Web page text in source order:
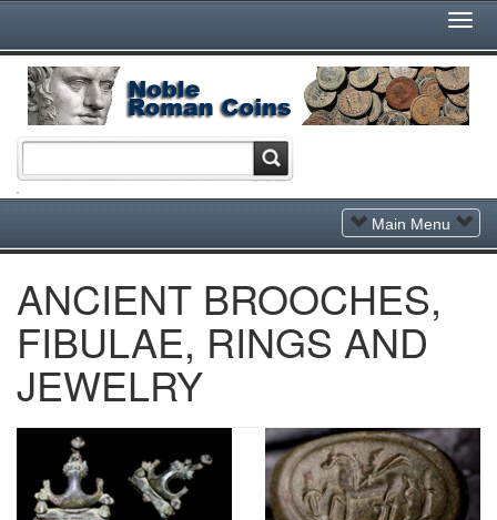
Toggle
Navigation
Main Menu
ANCIENT BROOCHES,
FIBULAE, RINGS AND
JEWELRY